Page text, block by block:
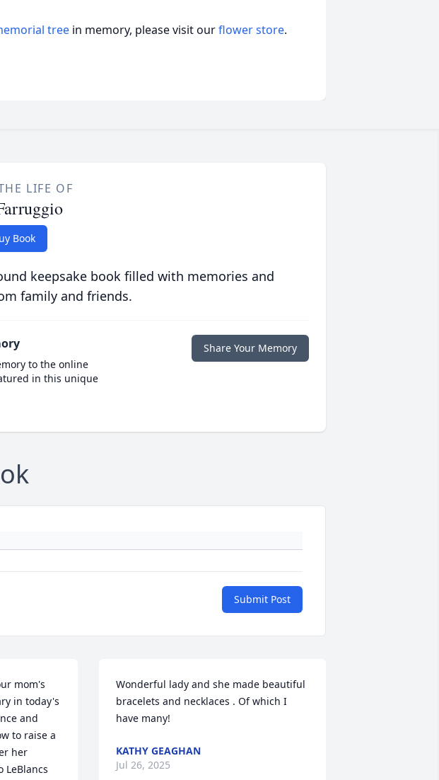
tree in memory, please visit ourflower store.
LIFE OF
Book
keepsake book filled with memories and
family and friends.
to the online
in this unique
Share Your Memory
Submit Post
mom's
in today's
and
to raise a
her
LeBlancs
Wonderful lady and she made beautiful
bracelets and necklaces . Of which I
have many!
KATHY GEAGHAN
Jul 26, 2025